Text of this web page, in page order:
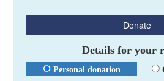
Donate
Details for your
Personal donation